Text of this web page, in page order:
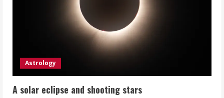
Astrology
A solar eclipse and shooting stars